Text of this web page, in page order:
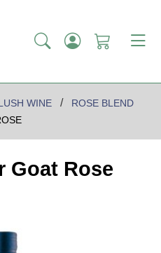
WINE
ROSE BLEND
Goat Rose